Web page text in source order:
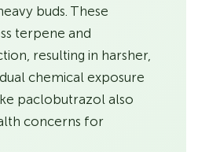
buds. These
terpene and
resulting in harsher,
chemical exposure
paclobutrazol also
concerns for